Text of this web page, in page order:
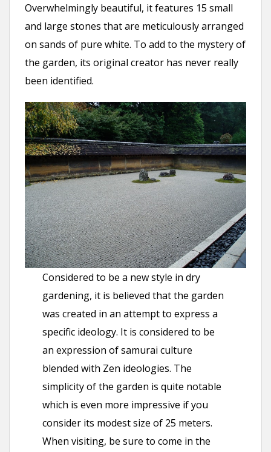
Overwhelmingly beautiful, it features 15 small
and large stones that are meticulously arranged
on sands of pure white. To add to the mystery of
the garden, its original creator has never really
been identified.
Considered to be a new style in dry
gardening, it is believed that the garden
was created in an attempt to express a
specific ideology. It is considered to be
an expression of samurai culture
blended with Zen ideologies. The
simplicity of the garden is quite notable
which is even more impressive if you
consider its modest size of 25 meters.
When visiting, be sure to come in the